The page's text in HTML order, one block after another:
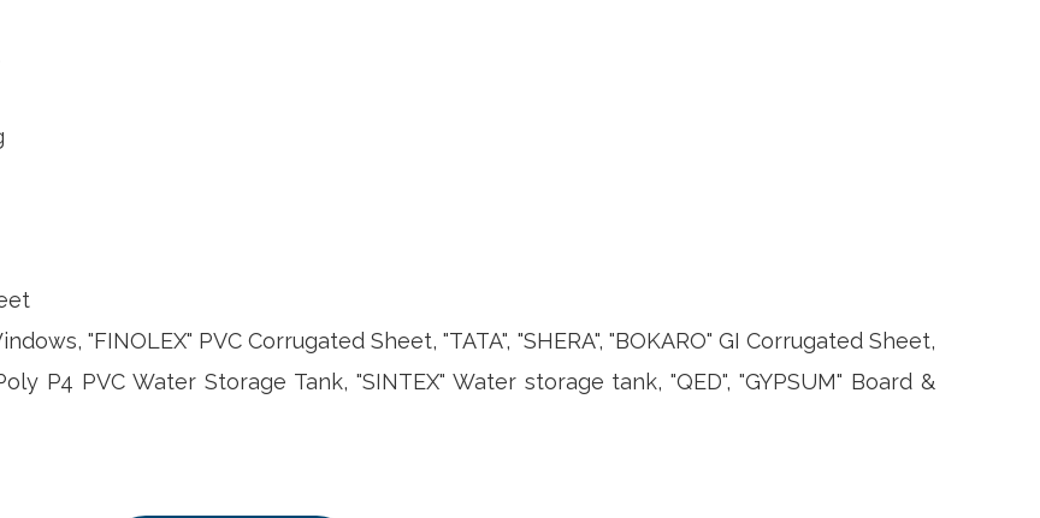
"FINOLEX" PVC Corrugated Sheet, "TATA", "SHERA", "BOKARO" GI Corrugated Sheet,
P4 PVC Water Storage Tank, "SINTEX" Water storage tank, "QED", "GYPSUM" Board &